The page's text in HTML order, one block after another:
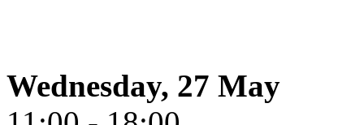
Wednesday, 27 May